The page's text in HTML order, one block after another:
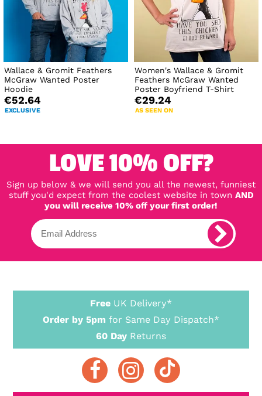
Wallace & Gromit Feathers
McGraw Wanted Poster
Hoodie
€52.64
EXCLUSIVE
Women's Wallace & Gromit
Feathers McGraw Wanted
Poster Boyfriend T-Shirt
€29.24
AS SEEN ON
LOVE 10% OFF?
Sign up below & we will send you all the newest, funniest
stuff you'd expect from the coolest website in town AND
you will receive 10% off your first order!
Free UK Delivery*
Order by 5pm for Same Day Dispatch*
60 Day Returns